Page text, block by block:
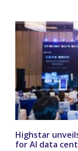
Highstar
for AI data